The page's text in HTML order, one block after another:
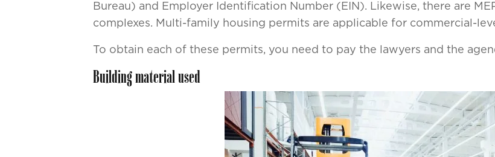
Bureau) and Employer Identification Number (EIN). Likewise, there are
complexes. Multi-family housing permits are applicable for commercial-
To obtain each of these permits, you need to pay the lawyers and the
Building material used